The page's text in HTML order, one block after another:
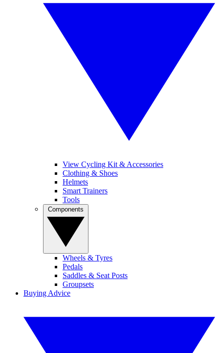
View Cycling Kit & Accessories
Clothing & Shoes
Helmets
Smart Trainers
Tools
Wheels & Tyres
Pedals
Saddles & Seat Posts
Groupsets
Buying Advice